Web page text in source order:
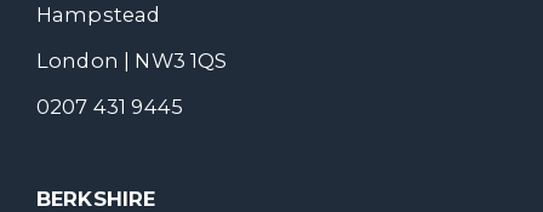
Hampstead
London | NW3 1QS
0207 431 9445
BERKSHIRE